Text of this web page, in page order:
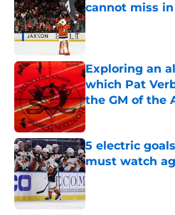
cannot miss in
Published by on
Exploring an
which Pat
the GM of the
Published by on
5 electric
must watch
Published by on